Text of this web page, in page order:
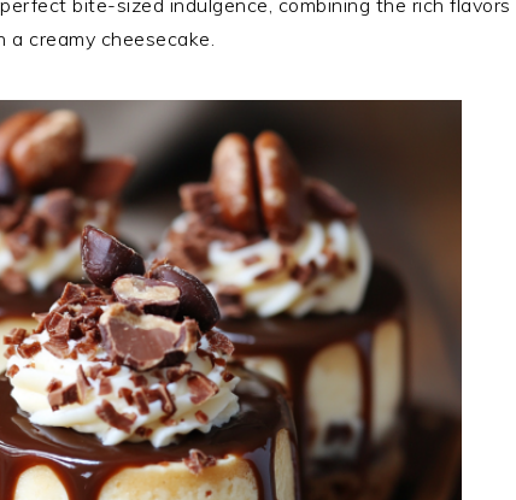
bite-sized indulgence, combining the rich flavors
a creamy cheesecake.